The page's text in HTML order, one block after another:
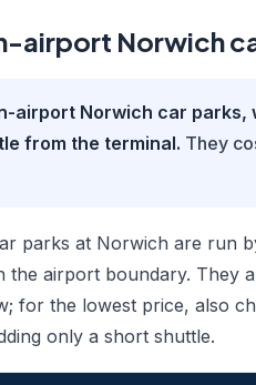
airport Norwich
airport Norwich car
from the terminal. They
parks at Norwich are run
airport boundary. They
for the lowest price, also
only a short shuttle.